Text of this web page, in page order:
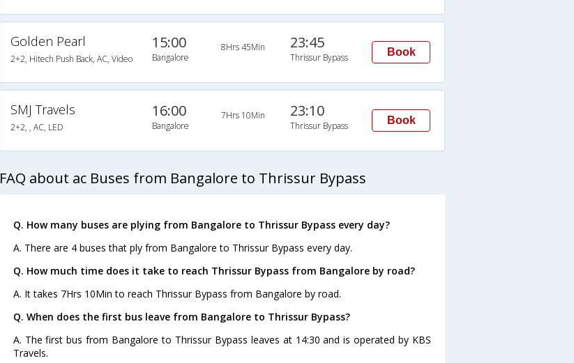
Golden Pearl
2+2, Hitech Push Back, AC, Video
15:00
Bangalore
8Hrs 45Min 23:45
Thrissur Bypass Book
SMJ Travels
2+2, , AC, LED
16:00
Bangalore
7Hrs 10Min 23:10
Thrissur Bypass Book
FAQ about ac Buses from Bangalore to Thrissur Bypass
Q. How many buses are plying from Bangalore to Thrissur Bypass every day?
A. There are 4 buses that ply from Bangalore to Thrissur Bypass every day.
Q. How much time does it take to reach Thrissur Bypass from Bangalore by road?
A. It takes 7Hrs 10Min to reach Thrissur Bypass from Bangalore by road.
Q. When does the first bus leave from Bangalore to Thrissur Bypass?
A. The first bus from Bangalore to Thrissur Bypass leaves at 14:30 and is operated by KBS
Travels.